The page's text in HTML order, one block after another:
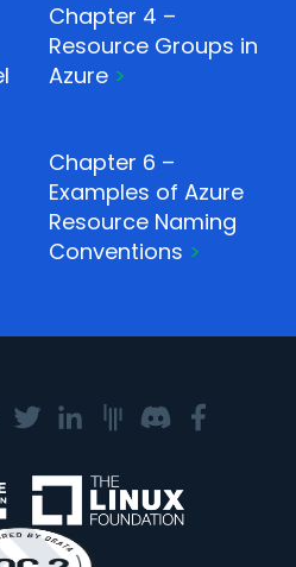
Chapter 4 –
Resource Groups in
Azure
Chapter 6 –
Examples of Azure
Resource Naming
Conventions